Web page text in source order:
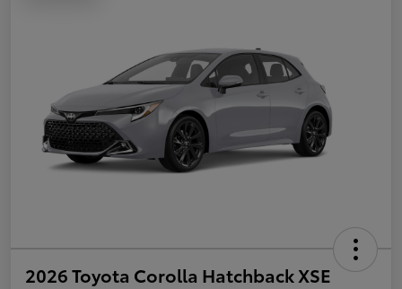
2026 Toyota Corolla Hatchback XSE